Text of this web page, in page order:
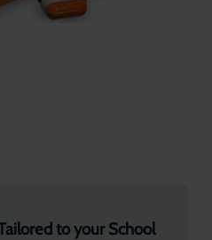
to your School